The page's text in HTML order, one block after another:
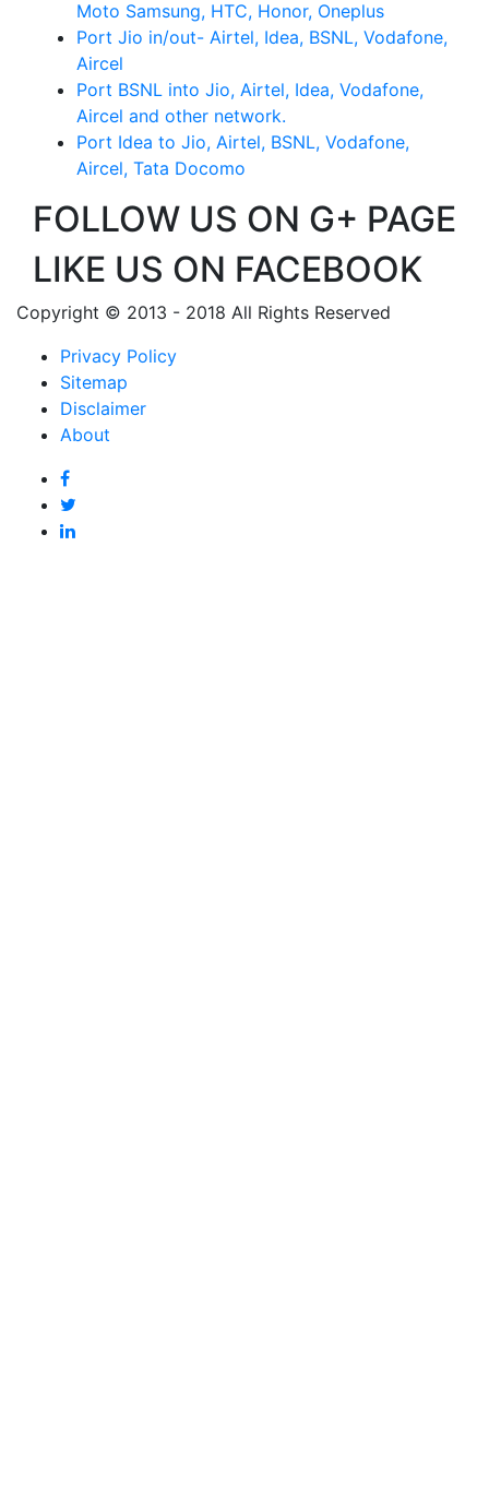
Moto Samsung, HTC, Honor, Oneplus
Port Jio in/out- Airtel, Idea, BSNL, Vodafone,
Aircel
Port BSNL into Jio, Airtel, Idea, Vodafone,
Aircel and other network.
Port Idea to Jio, Airtel, BSNL, Vodafone,
Aircel, Tata Docomo
FOLLOW US ON G+ PAGE
LIKE US ON FACEBOOK
Copyright © 2013 - 2018 All Rights Reserved
Privacy Policy
Sitemap
Disclaimer
About